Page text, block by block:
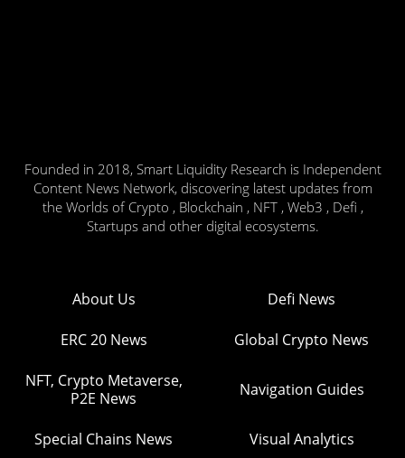
Founded in 2018, Smart Liquidity Research is Independent
Content News Network, discovering latest updates from
the Worlds of Crypto , Blockchain , NFT , Web3 , Defi ,
Startups and other digital ecosystems.
About Us Defi News
ERC 20 News Global Crypto News
NFT, Crypto Metaverse,
P2E News
Navigation Guides
Special Chains News Visual Analytics